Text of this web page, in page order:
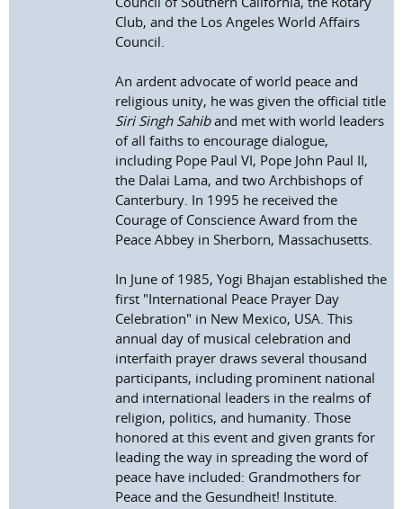
Club, and the Los Angeles World Affairs
Council.
An ardent advocate of world peace and
religious unity, he was given the official title
Siri Singh Sahiband met with world leaders
of all faiths to encourage dialogue,
including Pope Paul VI, Pope John Paul II,
the Dalai Lama, and two Archbishops of
Canterbury. In 1995 he received the
Courage of Conscience Award from the
Peace Abbey in Sherborn, Massachusetts.
In June of 1985, Yogi Bhajan established the
first "International Peace Prayer Day
Celebration" in New Mexico, USA. This
annual day of musical celebration and
interfaith prayer draws several thousand
participants, including prominent national
and international leaders in the realms of
religion, politics, and humanity. Those
honored at this event and given grants for
leading the way in spreading the word of
peace have included: Grandmothers for
Peace and the Gesundheit! Institute.